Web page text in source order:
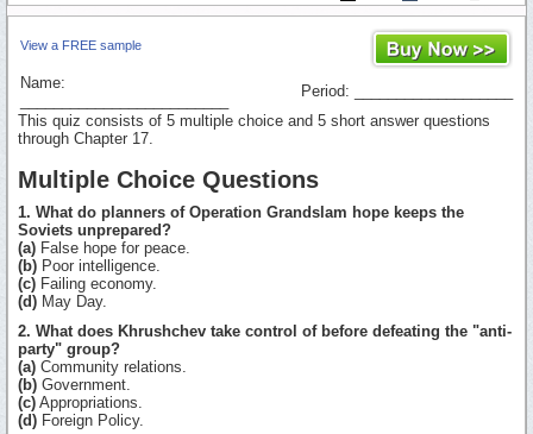
View a FREE sample
Name:
Period: ___________________
This quiz consists of 5 multiple choice and 5 short answer questions
through Chapter 17.
Multiple Choice Questions
1. What do planners of Operation Grandslam hope keeps the
Soviets unprepared?
(a) False hope for peace.
(b) Poor intelligence.
(c) Failing economy.
(d) May Day.
2. What does Khrushchev take control of before defeating the "anti-
party" group?
(a) Community relations.
(b) Government.
(c) Appropriations.
(d) Foreign Policy.